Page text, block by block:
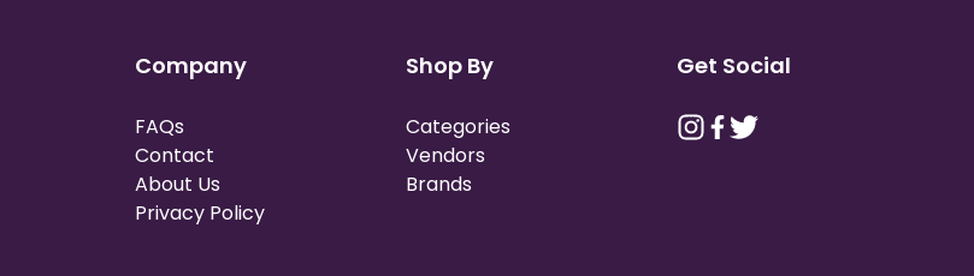
Company
FAQs
Contact
About Us
Privacy Policy
Shop By
Categories
Vendors
Brands
Get Social